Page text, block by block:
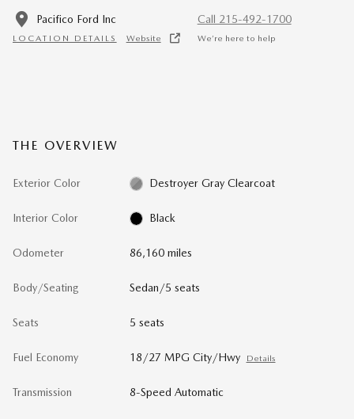
Pacifico Ford Inc
LOCATION DETAILS Website
Call 215-492-1700
We’re here to help
THE OVERVIEW
Exterior Color Destroyer Gray Clearcoat
Interior Color Black
Odometer 86,160 miles
Body/Seating Sedan/5 seats
Seats 5 seats
Fuel Economy 18/27 MPG City/Hwy Details
Transmission 8-Speed Automatic